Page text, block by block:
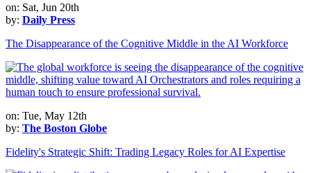
on: Sat, Jun 20th
by: Daily Press
The Disappearance of the Cognitive Middle in the AI Workforce
on: Tue, May 12th
by: The Boston Globe
Fidelity's Strategic Shift: Trading Legacy Roles for AI Expertise